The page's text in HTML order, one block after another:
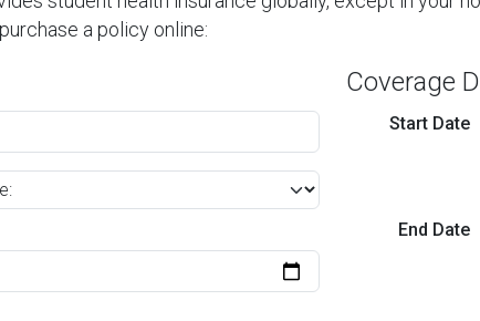
a policy online:
Coverage
Start Date
End Date